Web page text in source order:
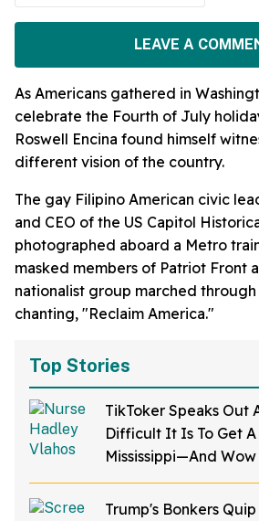
LEAVE A
As Americans gathered in
celebrate the Fourth of July
Roswell Encina found himself
different vision of the country.
The gay Filipino American civic
and CEO of the US Capitol
photographed aboard a Metro
masked members of Patriot Front
nationalist group marched
chanting, "Reclaim America."
Top Stories
TikToker Speaks Out
Difficult It Is To Get
Mississippi—And Wow
Trump's Bonkers